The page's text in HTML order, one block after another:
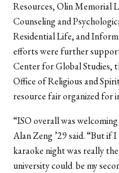
Resources, Olin Memorial
Counseling and
Residential Life, and
efforts were further
Center for Global Studies,
Office of Religious and
resource fair organized for
“ISO overall was
Alan Zeng ’29 said. “But if
karaoke night was really
university could be my